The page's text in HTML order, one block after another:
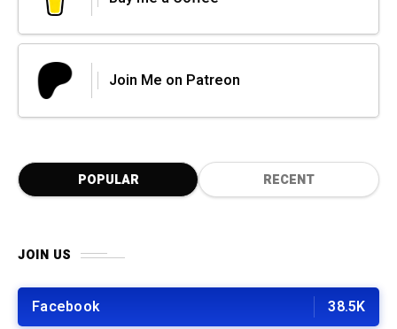
Join Me on Patreon
POPULAR RECENT
JOIN US
Facebook 38.5K